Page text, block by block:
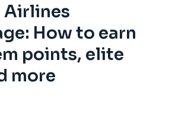
Airlines
How to earn
points, elite
more